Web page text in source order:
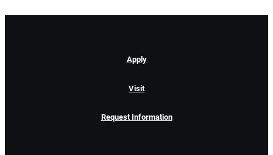
Apply
Visit
Request Information